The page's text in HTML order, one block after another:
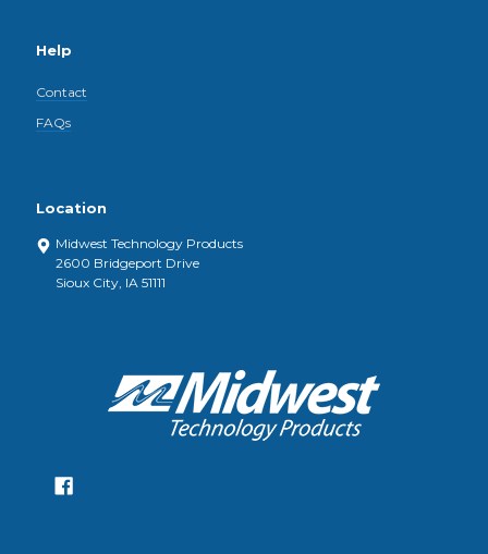
Help
Contact
FAQs
Location
Midwest Technology Products
2600 Bridgeport Drive
Sioux City, IA 51111